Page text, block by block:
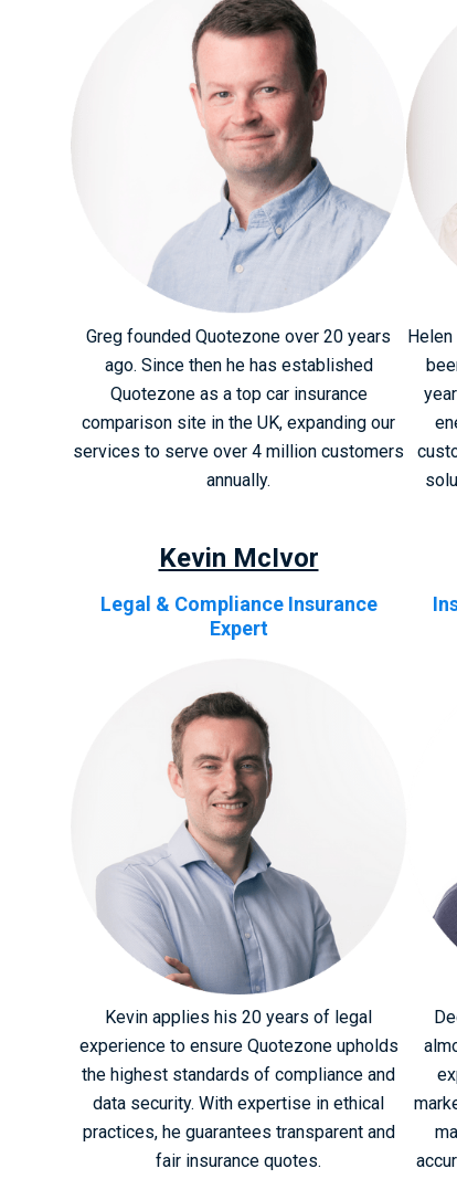
Greg founded Quotezone over 20 years
ago. Since then he has established
Quotezone as a top car insurance
comparison site in the UK, expanding our
services to serve over 4 million customers
annually.
Kevin McIvor
Legal & Compliance Insurance
Expert
Kevin applies his 20 years of legal
experience to ensure Quotezone upholds
the highest standards of compliance and
data security. With expertise in ethical
practices, he guarantees transparent and
fair insurance quotes.